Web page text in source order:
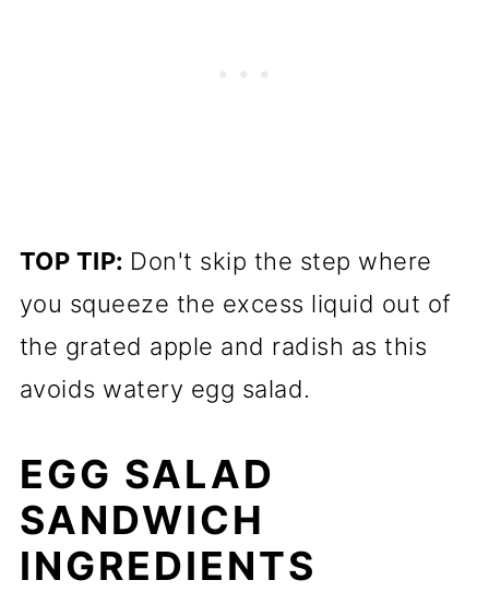
TOP TIP: Don't skip the step where
you squeeze the excess liquid out of
the grated apple and radish as this
avoids watery egg salad.
EGG SALAD
SANDWICH
INGREDIENTS